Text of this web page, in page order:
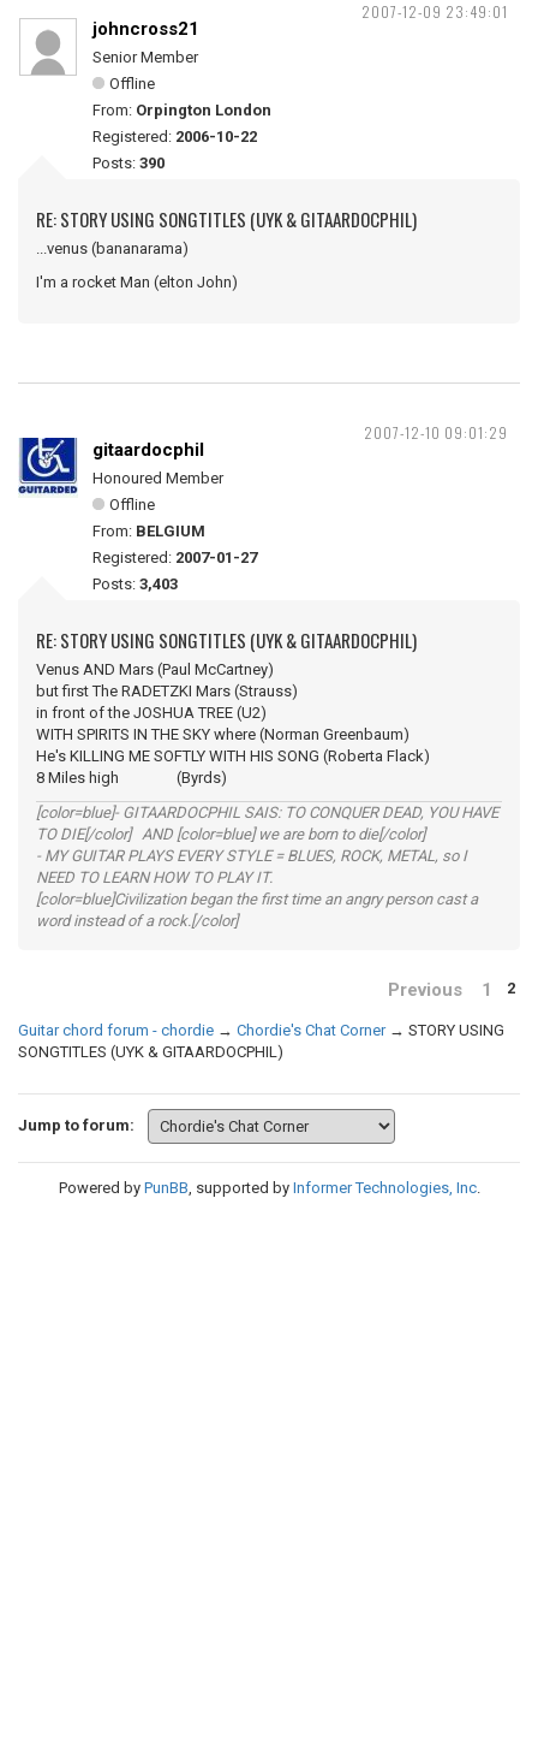
2007-12-09 23:49:01
johncross21
Senior Member
Offline
From: Orpington London
Registered: 2006-10-22
Posts: 390
RE: STORY USING SONGTITLES (UYK & GITAARDOCPHIL)
...venus (bananarama)
I'm a rocket Man (elton John)
2007-12-10 09:01:29
gitaardocphil
Honoured Member
Offline
From: BELGIUM
Registered: 2007-01-27
Posts: 3,403
RE: STORY USING SONGTITLES (UYK & GITAARDOCPHIL)
Venus AND Mars (Paul McCartney)
but first The RADETZKI Mars (Strauss)
in front of the JOSHUA TREE (U2)
WITH SPIRITS IN THE SKY where (Norman Greenbaum)
He's KILLING ME SOFTLY WITH HIS SONG (Roberta Flack)
8 Miles high (Byrds)
[color=blue]- GITAARDOCPHIL SAIS: TO CONQUER DEAD, YOU HAVE
TO DIE[/color] AND [color=blue] we are born to die[/color]
- MY GUITAR PLAYS EVERY STYLE = BLUES, ROCK, METAL, so I
NEED TO LEARN HOW TO PLAY IT.
[color=blue]Civilization began the first time an angry person cast a
word instead of a rock.[/color]
Previous 1 2
Guitar chord forum - chordie → Chordie's Chat Corner → STORY USING
SONGTITLES (UYK & GITAARDOCPHIL)
Jump to forum:
Powered by PunBB, supported by Informer Technologies, Inc.